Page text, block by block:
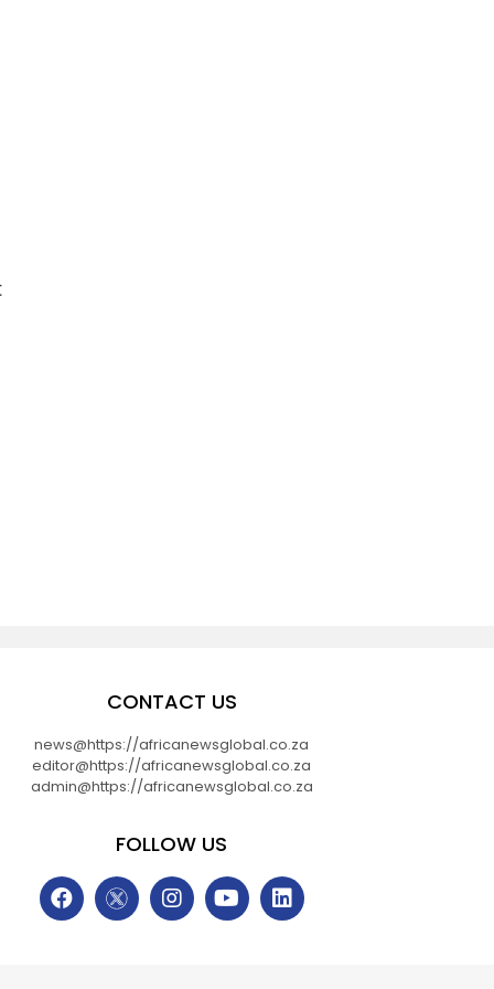
CONTACT US
news@https://africanewsglobal.co.za
editor@https://africanewsglobal.co.za
admin@https://africanewsglobal.co.za
FOLLOW US